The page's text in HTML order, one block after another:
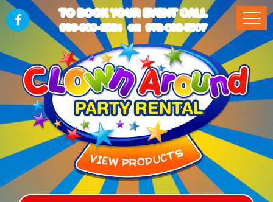
TO BOOK YOUR EVENT CALL
903-989-2824 OR 972-832-5867